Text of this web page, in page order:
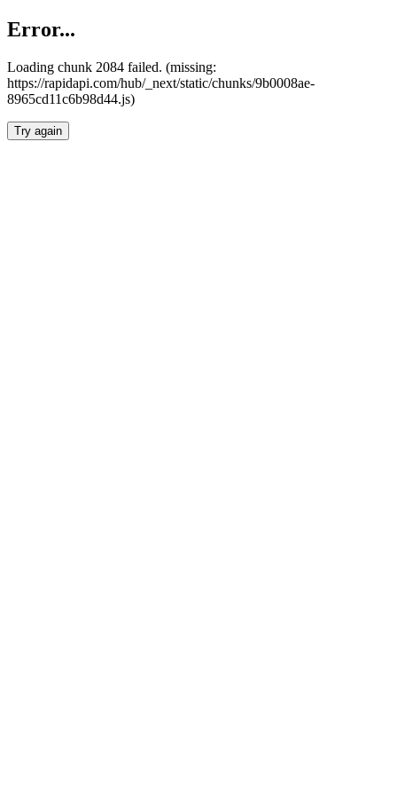
Error...
Loading chunk 2084 failed. (missing:
https://rapidapi.com/hub/_next/static/chunks/9b0008ae-
8965cd11c6b98d44.js)
Try again